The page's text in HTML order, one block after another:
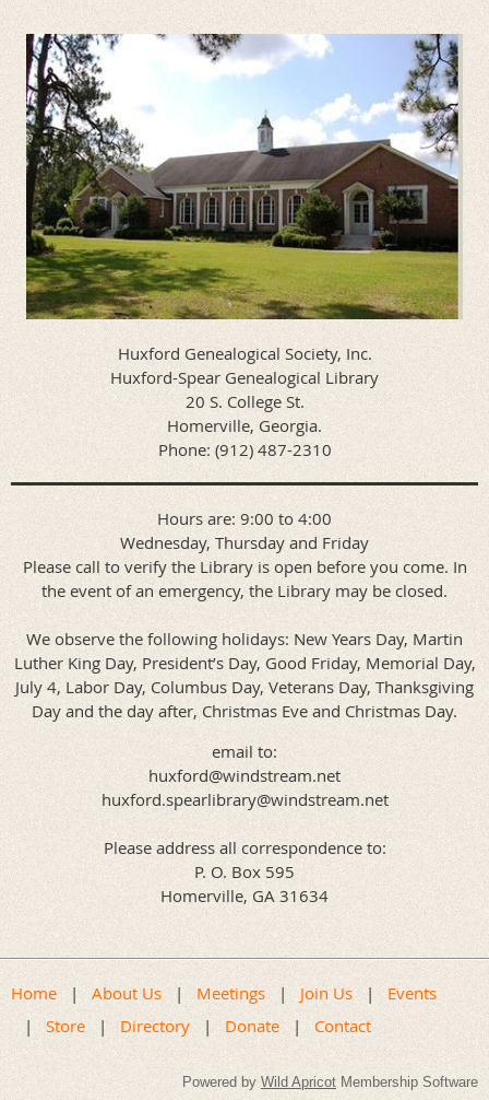
Huxford Genealogical Society, Inc.
Huxford-Spear Genealogical Library
20 S. College St.
Homerville, Georgia.
Phone: (912) 487-2310
Hours are: 9:00 to 4:00
Wednesday, Thursday and Friday
Please call to verify the Library is open before you come. In
the event of an emergency, the Library may be closed.
We observe the following holidays: New Years Day, Martin
Luther King Day, President’s Day, Good Friday, Memorial Day,
July 4, Labor Day, Columbus Day, Veterans Day, Thanksgiving
Day and the day after, Christmas Eve and Christmas Day.
email to:
huxford@windstream.net
huxford.spearlibrary@windstream.net
Please address all correspondence to:
P. O. Box 595
Homerville, GA 31634
We invite you to visit us often.
Home About Us Meetings Join Us
Events
Store
Directory Donate Contact
Powered by Wild Apricot Membership Software